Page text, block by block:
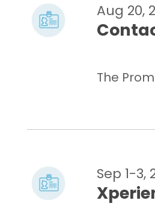
Aug 20,
The
Sep 1-3,